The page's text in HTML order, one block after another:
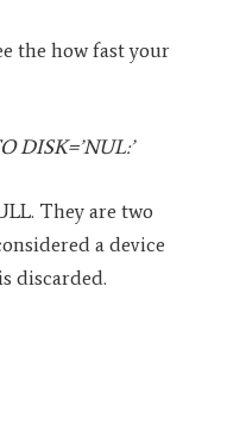
the how fast your
DISK=’NUL:’
They are two
a device
discarded.